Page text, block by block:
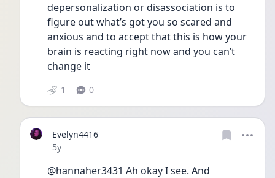
depersonalization or disassociation is to
figure out what’s got you so scared and
anxious and to accept that this is how your
brain is reacting right now and you can’t
change it
1 0
Evelyn4416
Date posted
5y
@hannaher3431 Ah okay I see. And